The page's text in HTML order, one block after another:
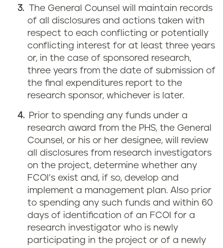
The General Counsel will maintain records
of all disclosures and actions taken with
respect to each conflicting or potentially
conflicting interest for at least three years
or, in the case of sponsored research,
three years from the date of submission of
the final expenditures report to the
research sponsor, whichever is later.
Prior to spending any funds under a
research award from the PHS, the General
Counsel, or his or her designee, will review
all disclosures from research investigators
on the project, determine whether any
FCOI’s exist and, if so, develop and
implement a management plan. Also prior
to spending any such funds and within 60
days of identification of an FCOI for a
research investigator who is newly
participating in the project or of a newly